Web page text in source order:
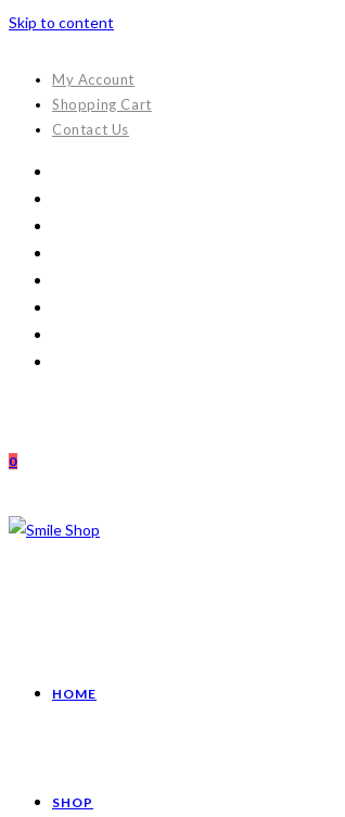
Skip to content
My Account
Shopping Cart
Contact Us
0
HOME
SHOP